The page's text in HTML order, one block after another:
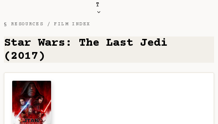
T
§ RESOURCES /FILM INDEX
Star Wars: The Last Jedi
(2017)